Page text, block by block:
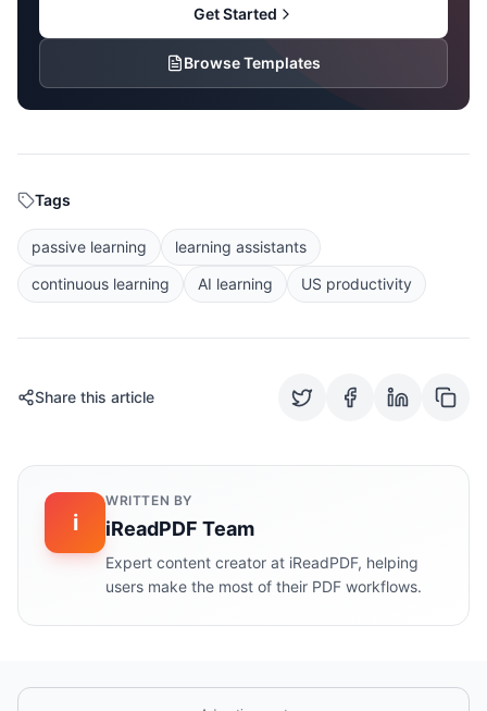
Get Started
Browse Templates
Tags
passive learning
learning assistants
continuous learning
AI learning US productivity
Share this article
i
WRITTEN BY
iReadPDF Team
Expert content creator at iReadPDF, helping
users make the most of their PDF workflows.